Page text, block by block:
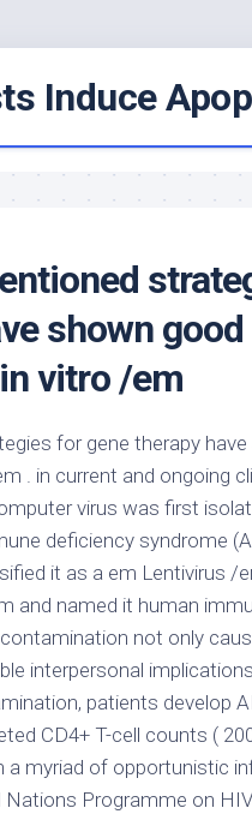
Induce
shown
vitro /em
for gene therapy
. in current and ongoing
virus was first
deficiency syndrome
it as a em Lentivirus /
and named it human
not only
interpersonal
patients develop
CD4+ T-cell counts (
a myriad of opportunistic
Programme on